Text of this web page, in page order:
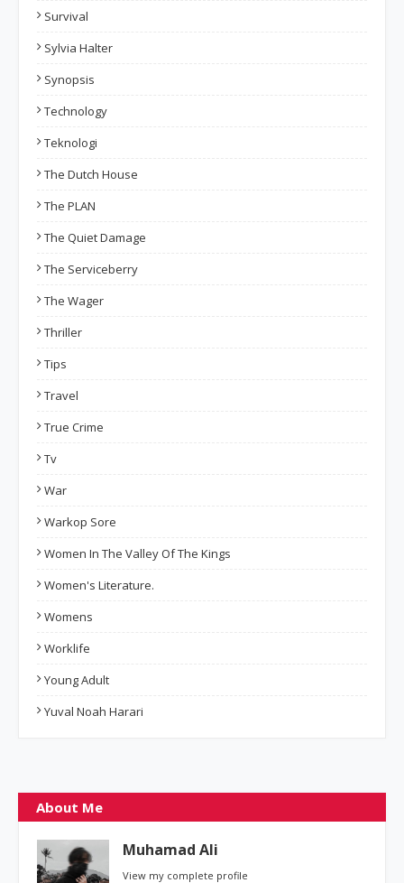
Survival
Sylvia Halter
Synopsis
Technology
Teknologi
The Dutch House
The PLAN
The Quiet Damage
The Serviceberry
The Wager
Thriller
Tips
Travel
True Crime
Tv
War
Warkop Sore
Women In The Valley Of The Kings
Women's Literature.
Womens
Worklife
Young Adult
Yuval Noah Harari
About Me
Muhamad Ali
View my complete profile